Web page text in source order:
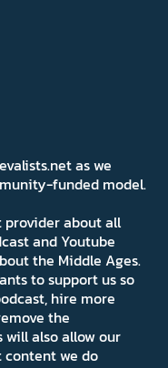
as we
funded model.
about all
and Youtube
the Middle Ages.
to support us so
hire more
the
also allow our
we do